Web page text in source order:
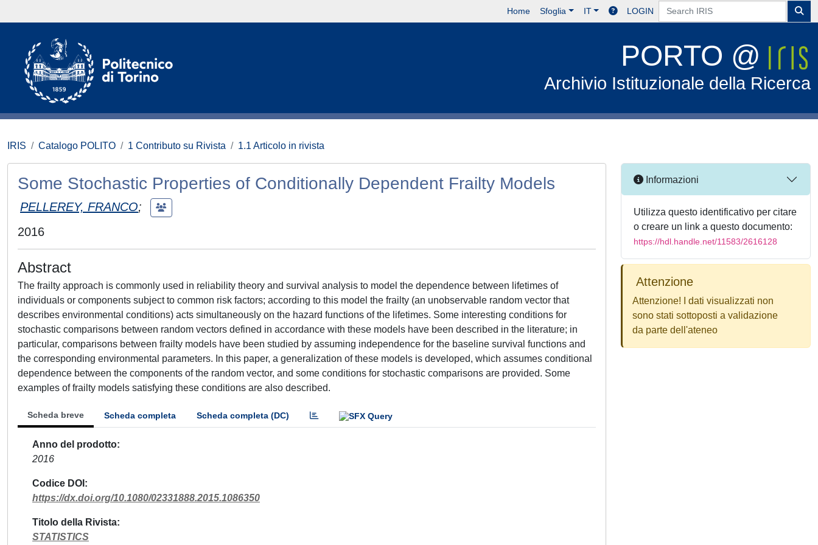
Home Sfoglia IT LOGIN
PORTO @
Archivio Istituzionale della Ricerca
IRIS Catalogo POLITO 1 Contributo su Rivista 1.1 Articolo in rivista
Some Stochastic Properties of Conditionally Dependent Frailty Models
PELLEREY, FRANCO;
2016
Abstract
The frailty approach is commonly used in reliability theory and survival analysis to model the dependence between lifetimes of
individuals or components subject to common risk factors; according to this model the frailty (an unobservable random vector that
describes environmental conditions) acts simultaneously on the hazard functions of the lifetimes. Some interesting conditions for
stochastic comparisons between random vectors defined in accordance with these models have been described in the literature; in
particular, comparisons between frailty models have been studied by assuming independence for the baseline survival functions and
the corresponding environmental parameters. In this paper, a generalization of these models is developed, which assumes conditional
dependence between the components of the random vector, and some conditions for stochastic comparisons are provided. Some
examples of frailty models satisfying these conditions are also described.
Scheda breve Scheda completa Scheda completa (DC)
Anno del prodotto
2016
Codice DOI
https://dx.doi.org/10.1080/02331888.2015.1086350
Titolo della Rivista
STATISTICS
Informazioni
Utilizza questo identificativo per citare
o creare un link a questo documento:
https://hdl.handle.net/11583/2616128
Attenzione
Attenzione! I dati visualizzati non
sono stati sottoposti a validazione
da parte dell'ateneo